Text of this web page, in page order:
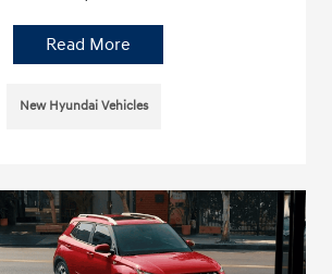
Read More
New Hyundai Vehicles